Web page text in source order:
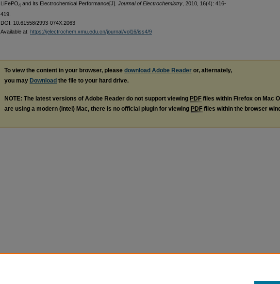
LiFePO4 and Its Electrochemical Performance[J]. Journal of Electrochemistry , 2010, 16(4): 416-
419.
DOI: 10.61558/2993-074X.2063
Available at: https://jelectrochem.xmu.edu.cn/journal/vol16/iss4/9
To view the content in your browser, please download Adobe Reader or, alternately,
you may Download the file to your hard drive.
NOTE: The latest versions of Adobe Reader do not support viewing PDF files within Firefox on Mac
are using a modern (Intel) Mac, there is no official plugin for viewing PDF files within the browser